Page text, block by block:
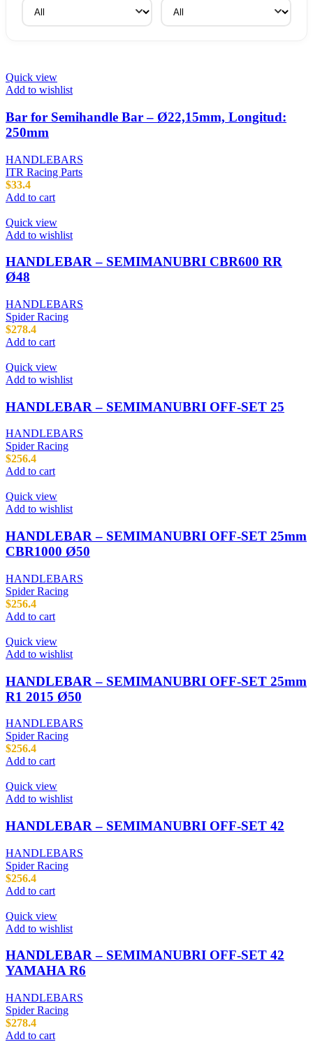
Quick view
Add to wishlist
Bar for Semihandle Bar – Ø22,15mm, Longitud:
250mm
HANDLEBARS
ITR Racing Parts
$33.4
Add to cart
Quick view
Add to wishlist
HANDLEBAR – SEMIMANUBRI CBR600 RR
Ø48
HANDLEBARS
Spider Racing
$278.4
Add to cart
Quick view
Add to wishlist
HANDLEBAR – SEMIMANUBRI OFF-SET 25
HANDLEBARS
Spider Racing
$256.4
Add to cart
Quick view
Add to wishlist
HANDLEBAR – SEMIMANUBRI OFF-SET 25mm
CBR1000 Ø50
HANDLEBARS
Spider Racing
$256.4
Add to cart
Quick view
Add to wishlist
HANDLEBAR – SEMIMANUBRI OFF-SET 25mm
R1 2015 Ø50
HANDLEBARS
Spider Racing
$256.4
Add to cart
Quick view
Add to wishlist
HANDLEBAR – SEMIMANUBRI OFF-SET 42
HANDLEBARS
Spider Racing
$256.4
Add to cart
Quick view
Add to wishlist
HANDLEBAR – SEMIMANUBRI OFF-SET 42
YAMAHA R6
HANDLEBARS
Spider Racing
$278.4
Add to cart